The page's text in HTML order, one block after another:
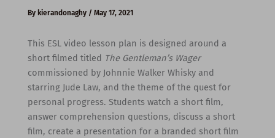
By kierandonaghy / May 17, 2021
This ESL video lesson plan is designed around a
short filmed titled The Gentleman’s Wager
commissioned by Johnnie Walker Whisky and
starring Jude Law, and the theme of the quest for
personal progress. Students watch a short film,
answer comprehension questions, discuss a short
film, create a presentation for a branded short film